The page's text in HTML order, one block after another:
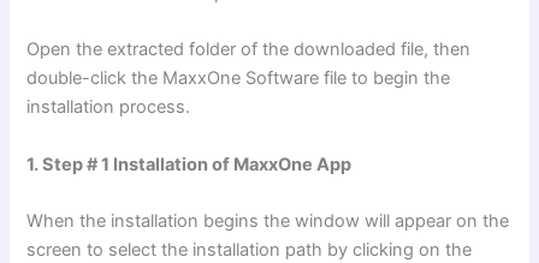
Open the extracted folder of the downloaded file, then
double-click the MaxxOne Software file to begin the
installation process.
1. Step # 1 Installation of MaxxOne App
When the installation begins the window will appear on the
screen to select the installation path by clicking on the